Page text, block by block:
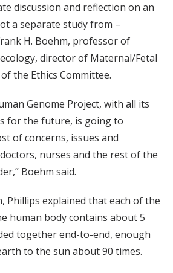
discussion and reflection on an
a separate study from –
H. Boehm, professor of
director of Maternal/Fetal
the Ethics Committee.
Genome Project, with all its
for the future, is going to
of concerns, issues and
nurses and the rest of the
Boehm said.
Phillips explained that each of the
human body contains about 5
together end-to-end, enough
to the sun about 90 times.